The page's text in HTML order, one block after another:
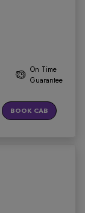
On Time
Guarantee
BOOK CAB